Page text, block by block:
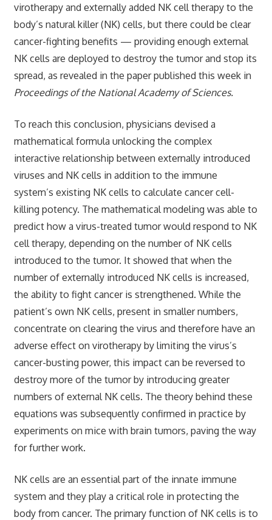
virotherapy and externally added NK cell therapy to the
body’s natural killer (NK) cells, but there could be clear
cancer-fighting benefits — providing enough external
NK cells are deployed to destroy the tumor and stop its
spread, as revealed in the paper published this week in
Proceedings of the National Academy of Sciences.
To reach this conclusion, physicians devised a
mathematical formula unlocking the complex
interactive relationship between externally introduced
viruses and NK cells in addition to the immune
system’s existing NK cells to calculate cancer cell-
killing potency. The mathematical modeling was able to
predict how a virus-treated tumor would respond to NK
cell therapy, depending on the number of NK cells
introduced to the tumor. It showed that when the
number of externally introduced NK cells is increased,
the ability to fight cancer is strengthened. While the
patient’s own NK cells, present in smaller numbers,
concentrate on clearing the virus and therefore have an
adverse effect on virotherapy by limiting the virus’s
cancer-busting power, this impact can be reversed to
destroy more of the tumor by introducing greater
numbers of external NK cells. The theory behind these
equations was subsequently confirmed in practice by
experiments on mice with brain tumors, paving the way
for further work.
NK cells are an essential part of the innate immune
system and they play a critical role in protecting the
body from cancer. The primary function of NK cells is to